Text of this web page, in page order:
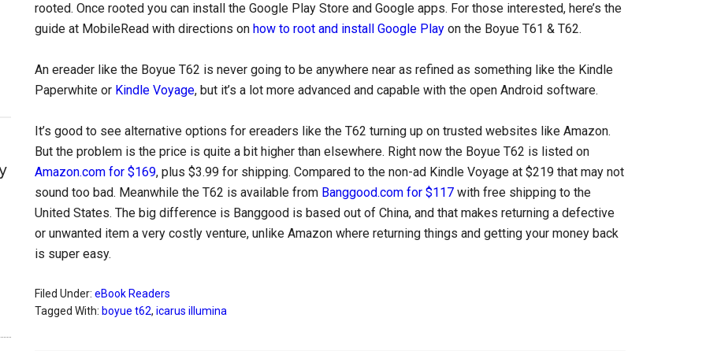
rooted. Once rooted you can install the Google Play Store and Google apps. For those interested, here’s the
guide at MobileRead with directions on how to root and install Google Play on the Boyue T61 & T62.
An ereader like the Boyue T62 is never going to be anywhere near as refined as something like the Kindle
Paperwhite or Kindle Voyage, but it’s a lot more advanced and capable with the open Android software.
It’s good to see alternative options for ereaders like the T62 turning up on trusted websites like Amazon.
But the problem is the price is quite a bit higher than elsewhere. Right now the Boyue T62 is listed on
Amazon.com for $169, plus $3.99 for shipping. Compared to the non-ad Kindle Voyage at $219 that may not
sound too bad. Meanwhile the T62 is available from Banggood.com for $117 with free shipping to the
United States. The big difference is Banggood is based out of China, and that makes returning a defective
or unwanted item a very costly venture, unlike Amazon where returning things and getting your money back
is super easy.
Filed Under: eBook Readers
Tagged With: boyue t62, icarus illumina